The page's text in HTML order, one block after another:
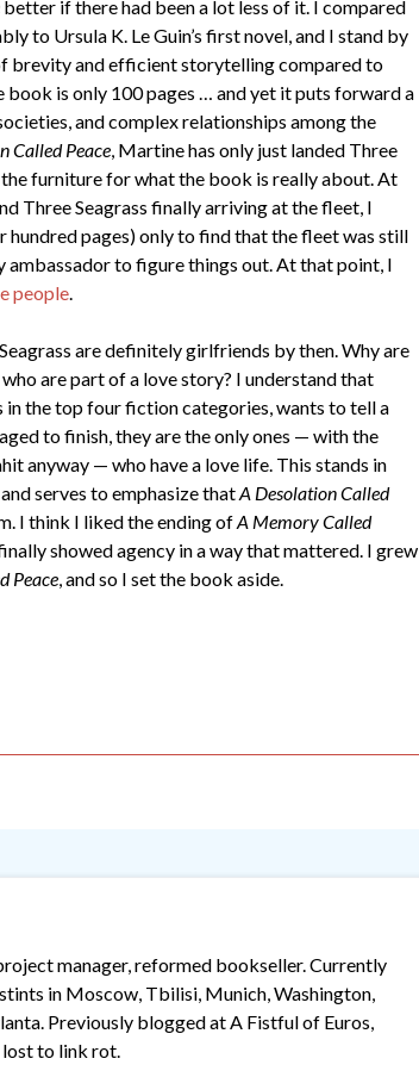
better if there had been a lot less of it. I compared
to Ursula K. Le Guin’s first novel, and I stand by
brevity and efficient storytelling compared to
book is only 100 pages … and yet it puts forward a
and complex relationships among the
Called Peace, Martine has only just landed Three
furniture for what the book is really about. At
Three Seagrass finally arriving at the fleet, I
pages) only to find that the fleet was still
to figure things out. At that point, I
people.
are definitely girlfriends by then. Why are
who are part of a love story? I understand that
in the top four fiction categories, wants to tell a
to finish, they are the only ones — with the
anyway — who have a love life. This stands in
and serves to emphasize thatA Desolation Called
I think I liked the ending ofA Memory Called
showed agency in a way that mattered. I grew
Peace, and so I set the book aside.
manager, reformed bookseller. Currently
in Moscow, Tbilisi, Munich, Washington,
Previously blogged at A Fistful of Euros,
to link rot.